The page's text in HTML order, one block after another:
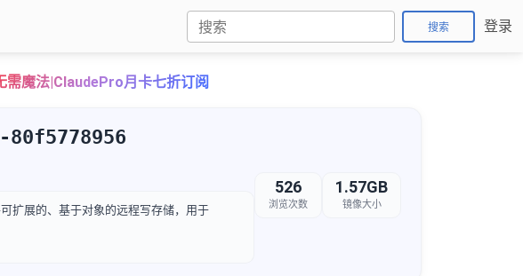
搜索 登录
需魔法|ClaudePro月卡七折订阅
扩展的、基于对象的远程写存储，用于
526
浏览次数
1.57GB
镜像大小